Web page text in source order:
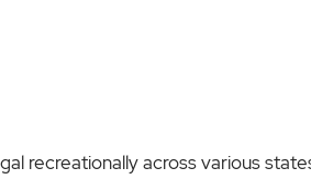
recreationally across various